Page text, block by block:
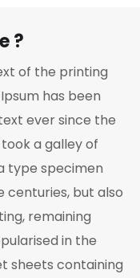
?
of the printing
has been
ever since the
a galley of
type specimen
centuries, but also
remaining
in the
sheets containing